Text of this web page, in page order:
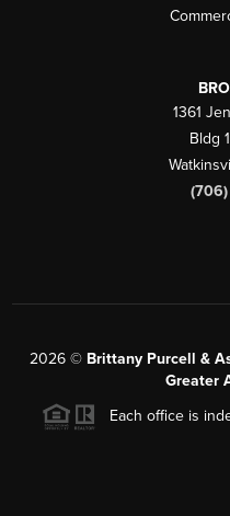
1361
Bldg
2026 © Brittany Purcell &
Greater
Each office is